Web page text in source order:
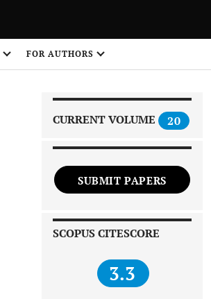
FOR AUTHORS
CURRENT VOLUME 20
SUBMIT PAPERS
SCOPUS CITESCORE
3.3
1